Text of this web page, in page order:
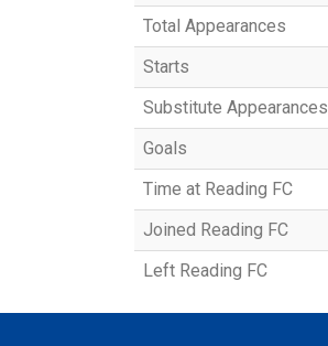
Total Appearances
Starts
Substitute Appearances
Goals
Time at Reading FC
Joined Reading FC
Left Reading FC